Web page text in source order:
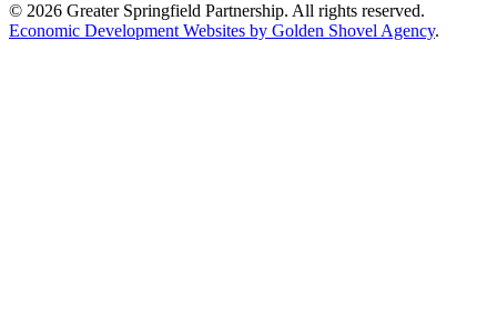
© 2026 Greater Springfield Partnership. All rights reserved.
Economic Development Websites by Golden Shovel Agency.